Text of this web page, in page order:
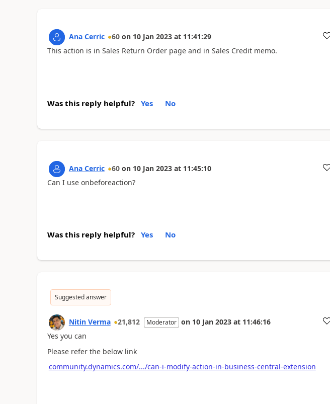
Ana Cerric 60 on 10 Jan 2023 at 11:41:29
This action is in Sales Return Order page and in Sales Credit memo.
Was this reply helpful? Yes No
Ana Cerric 60 on 10 Jan 2023 at 11:45:10
Can I use onbeforeaction?
Was this reply helpful? Yes No
Suggested answer
Nitin Verma 21,812 Moderator on 10 Jan 2023 at 11:46:16
Yes you can
Please refer the below link
community.dynamics.com/.../can-i-modify-action-in-business-central-extension